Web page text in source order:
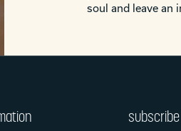
soul and leave an